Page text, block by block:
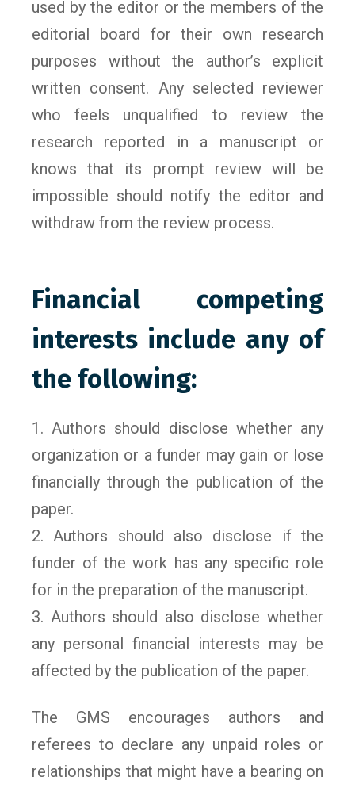
used by the editor or the members of the
editorial board for their own research
purposes without the author’s explicit
written consent. Any selected reviewer
who feels unqualified to review the
research reported in a manuscript or
knows that its prompt review will be
impossible should notify the editor and
withdraw from the review process.
Financial competing
interests include any of
the following:
1. Authors should disclose whether any
organization or a funder may gain or lose
financially through the publication of the
paper.
2. Authors should also disclose if the
funder of the work has any specific role
for in the preparation of the manuscript.
3. Authors should also disclose whether
any personal financial interests may be
affected by the publication of the paper.
The GMS encourages authors and
referees to declare any unpaid roles or
relationships that might have a bearing on